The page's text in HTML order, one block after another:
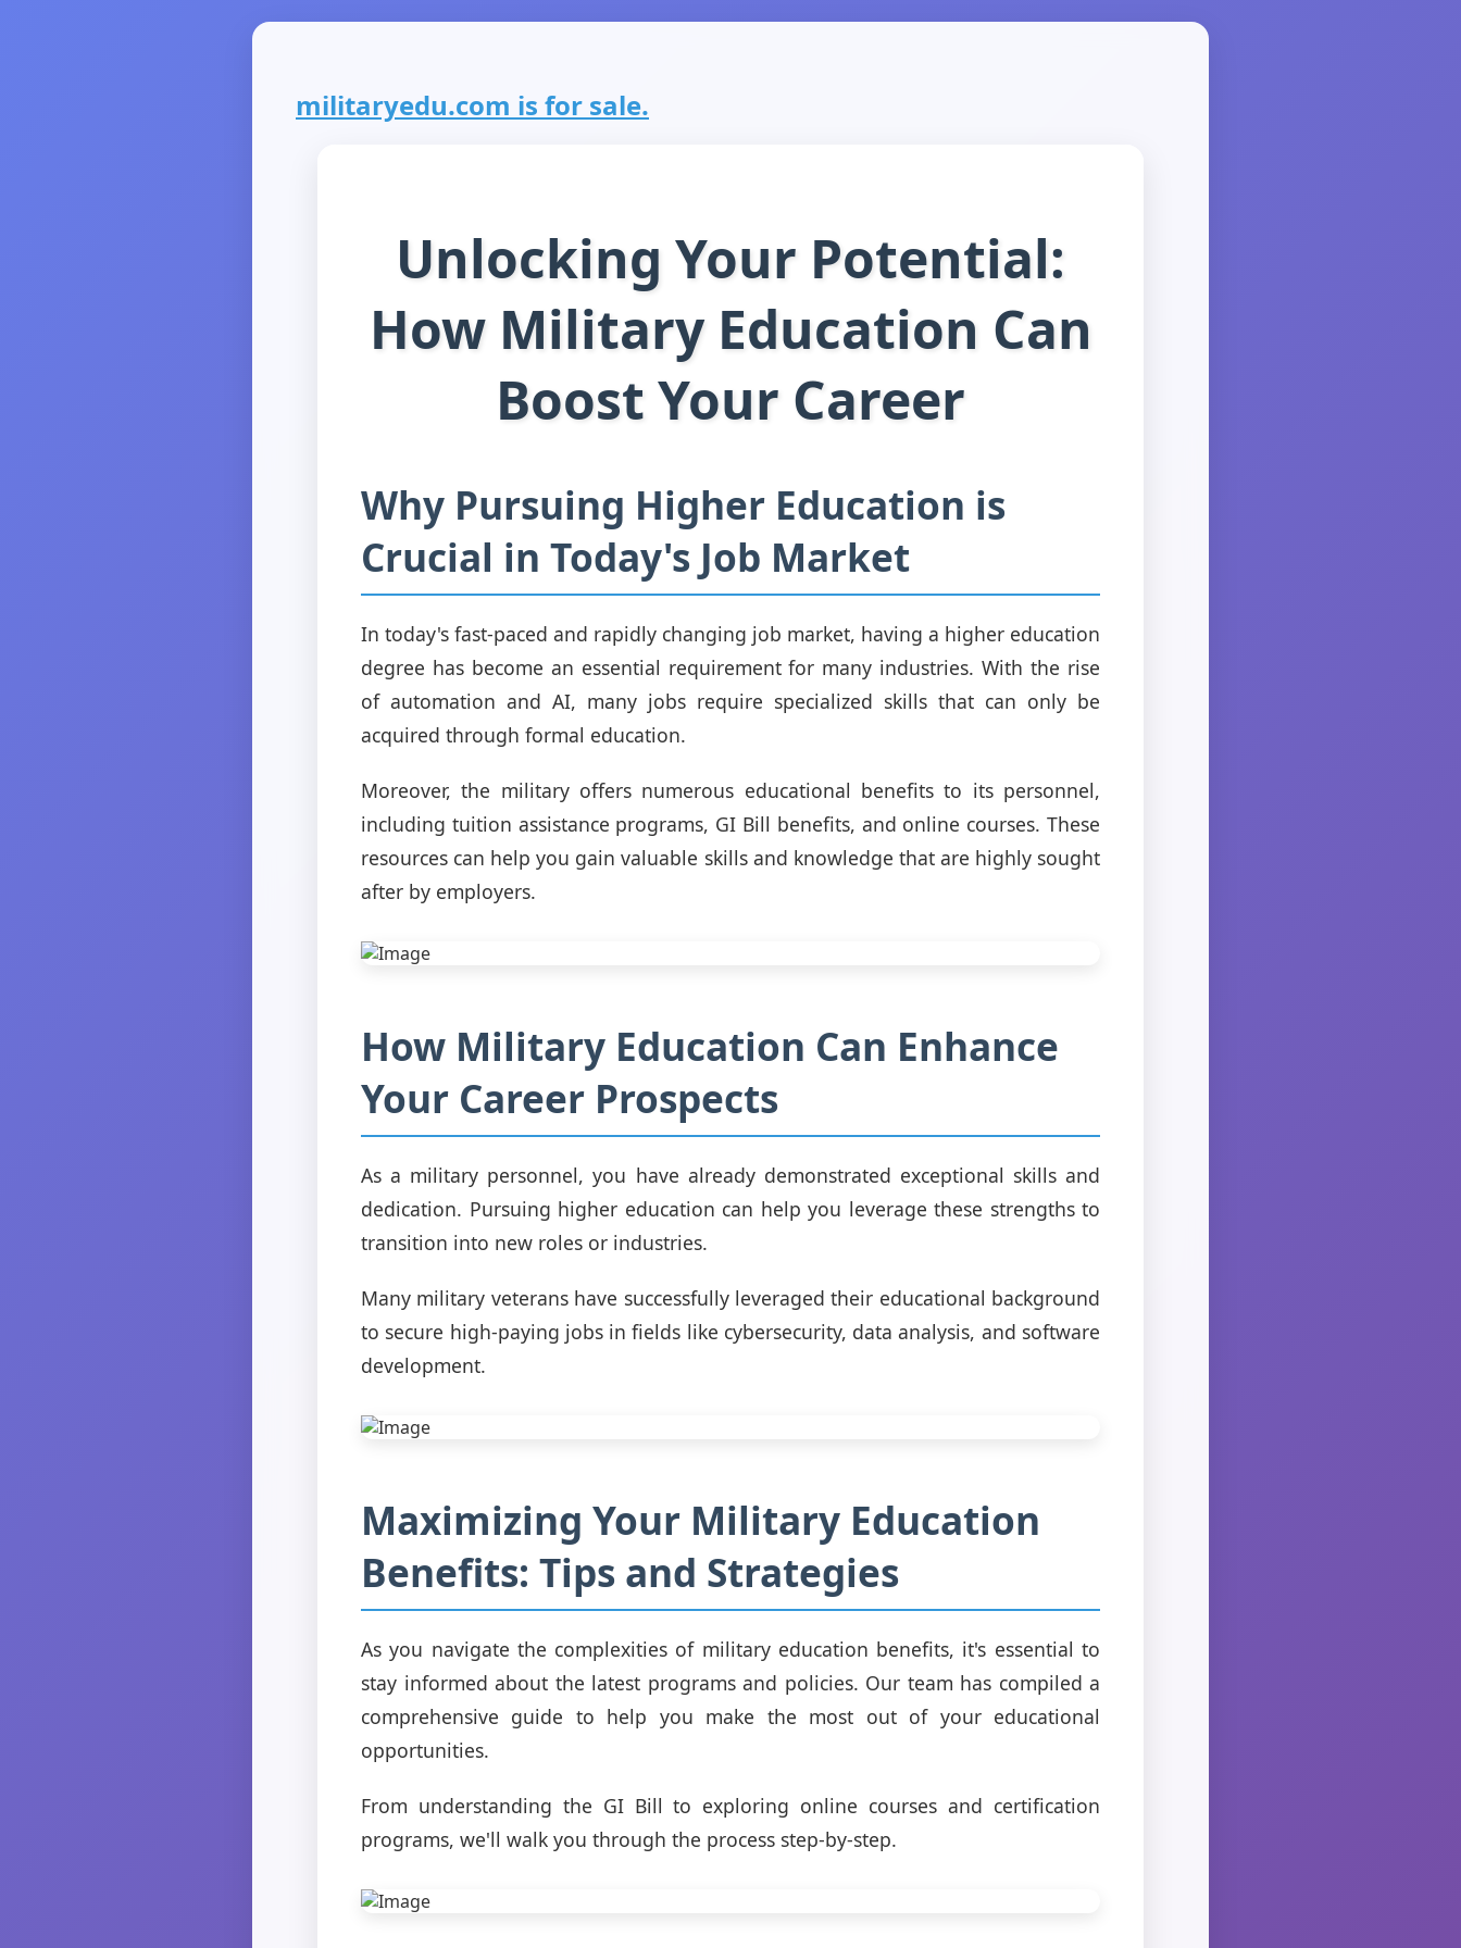
militaryedu.com is for sale.
Unlocking Your Potential:
How Military Education Can
Boost Your Career
Why Pursuing Higher Education is
Crucial in Today's Job Market
In today's fast-paced and rapidly changing job market, having a higher education
degree has become an essential requirement for many industries. With the rise
of automation and AI, many jobs require specialized skills that can only be
acquired through formal education.
Moreover, the military offers numerous educational benefits to its personnel,
including tuition assistance programs, GI Bill benefits, and online courses. These
resources can help you gain valuable skills and knowledge that are highly sought
after by employers.
How Military Education Can Enhance
Your Career Prospects
As a military personnel, you have already demonstrated exceptional skills and
dedication. Pursuing higher education can help you leverage these strengths to
transition into new roles or industries.
Many military veterans have successfully leveraged their educational background
to secure high-paying jobs in fields like cybersecurity, data analysis, and software
development.
Maximizing Your Military Education
Benefits: Tips and Strategies
As you navigate the complexities of military education benefits, it's essential to
stay informed about the latest programs and policies. Our team has compiled a
comprehensive guide to help you make the most out of your educational
opportunities.
From understanding the GI Bill to exploring online courses and certification
programs, we'll walk you through the process step-by-step.